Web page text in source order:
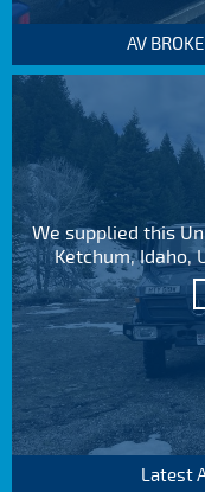
AV
We supplied this
Ketchum, Idaho,
Latest